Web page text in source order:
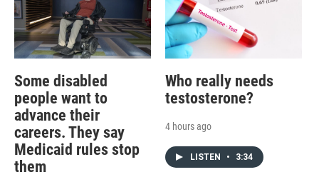
Some disabled
people want to
advance their
careers. They say
Medicaid rules stop
them
Who really needs
testosterone?
4 hours ago
LISTEN • 3:34